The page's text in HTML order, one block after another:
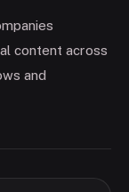
content across
and